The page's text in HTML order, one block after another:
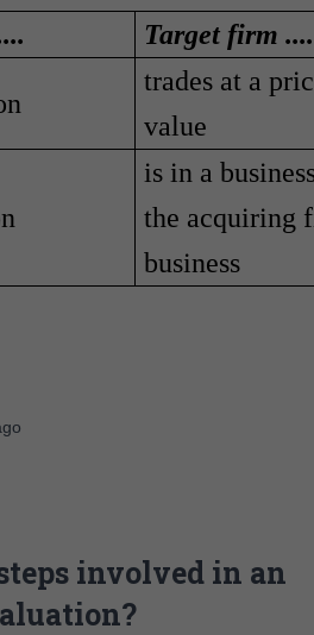
Target firm
trades at a
value
is in a
the acquiring
business
involved in an